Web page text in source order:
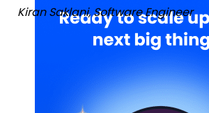
Kiran Saklani, Software Engineer